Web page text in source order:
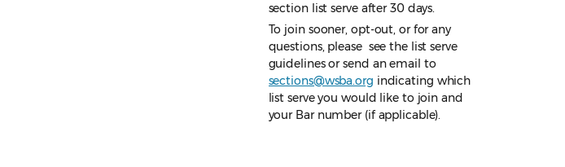
section list serve after 30 days.
To join sooner, opt-out, or for any
questions, please see the list serve
guidelinesor send an email to
sections@wsba.org indicating which
list serve you would like to join and
your Bar number (if applicable).